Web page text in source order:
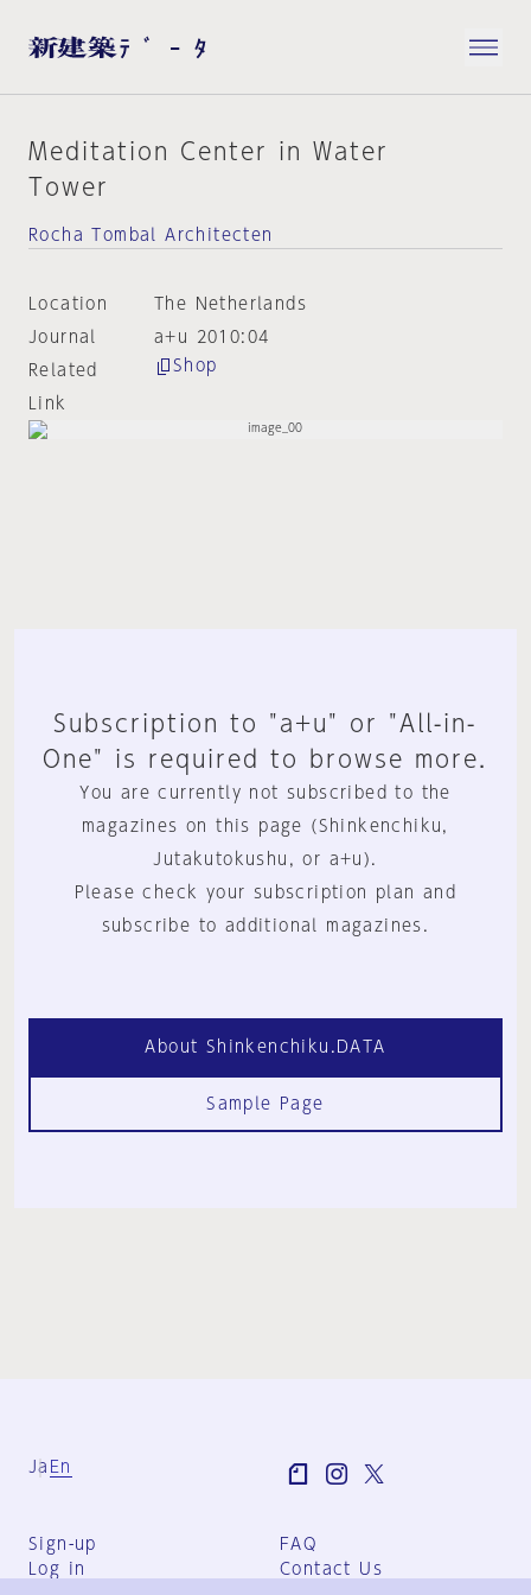
Meditation Center in Water
Tower
Rocha Tombal Architecten
Location
The Netherlands
Journal
a+u 2010:04
Related
Link
Shop
Subscription to "a+u" or "All-in-
One" is required to browse more.
You are currently not subscribed to the
magazines on this page (Shinkenchiku,
Jutakutokushu, or a+u).
Please check your subscription plan and
subscribe to additional magazines.
About Shinkenchiku.DATA
Sample Page
Ja En
Sign-up
Log in
FAQ
Contact Us